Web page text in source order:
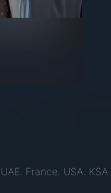
France. USA. KSA